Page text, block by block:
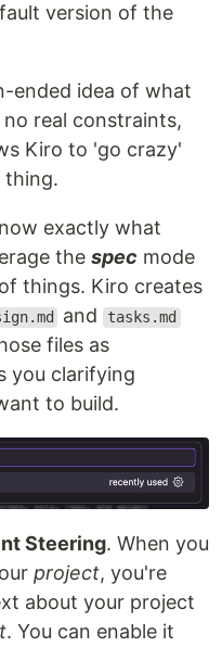
version of the
ended idea of what
real constraints,
Kiro to 'go crazy'
thing.
exactly what
the spec mode
things. Kiro creates
and tasks.md
files as
you clarifying
to build.
Steering. When you
project, you're
about your project
. You can enable it